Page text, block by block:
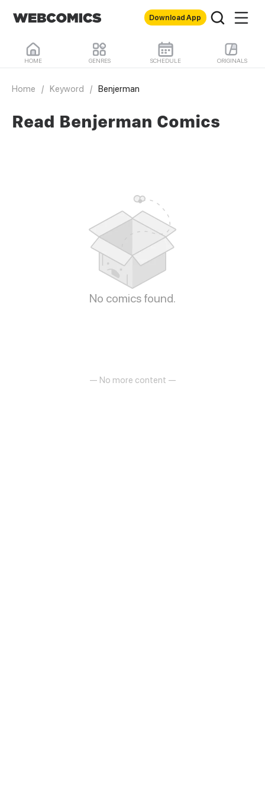
Download App
HOME GENRES SCHEDULE ORIGINALS
Home / Keyword / Benjerman
Read Benjerman Comics
No comics found.
— No more content —